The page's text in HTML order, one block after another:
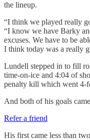
the lineup.
“I think we played really
“I know we have Barky
excuses. We have to be
I think today was a really
Lundell stepped in to fill
time-on-ice and 4:04 of
penalty kill which went 4-
And both of his goals
Refer a friend
His first came less than